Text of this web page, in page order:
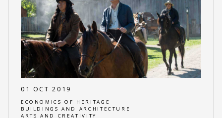
01 OCT 2019
ECONOMICS OF HERITAGE
BUILDINGS AND ARCHITECTURE
ARTS AND CREATIVITY